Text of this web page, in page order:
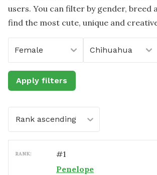
users. You can filter by gender, breed
find the most cute, unique and
Female Chihuahua
Apply filters
Rank ascending
RANK: #1
Penelope